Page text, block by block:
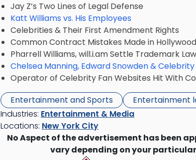
Jay Z’s Two Lines of Legal Defense
Katt Williams vs. His Employees
Celebrities & Their First Amendment Rights
Common Contract Mistakes Made in Hollywood
Pharrell Williams, will.i.am Settle Trademark
Chelsea Manning, Edward Snowden & Celebrity
Operator of Celebrity Fan Websites Hit With
Entertainment and Sports
Entertainment
Industries: Entertainment & Media
Locations: New York City
No Aspect of the advertisement has been
vary depending on your